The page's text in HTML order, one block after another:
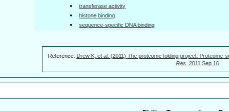
transferase activity
histone binding
sequence-specific DNA binding
Reference: Drew K, et al. (2011) The proteome folding project: Proteome-
Res. 2011 Sep 16